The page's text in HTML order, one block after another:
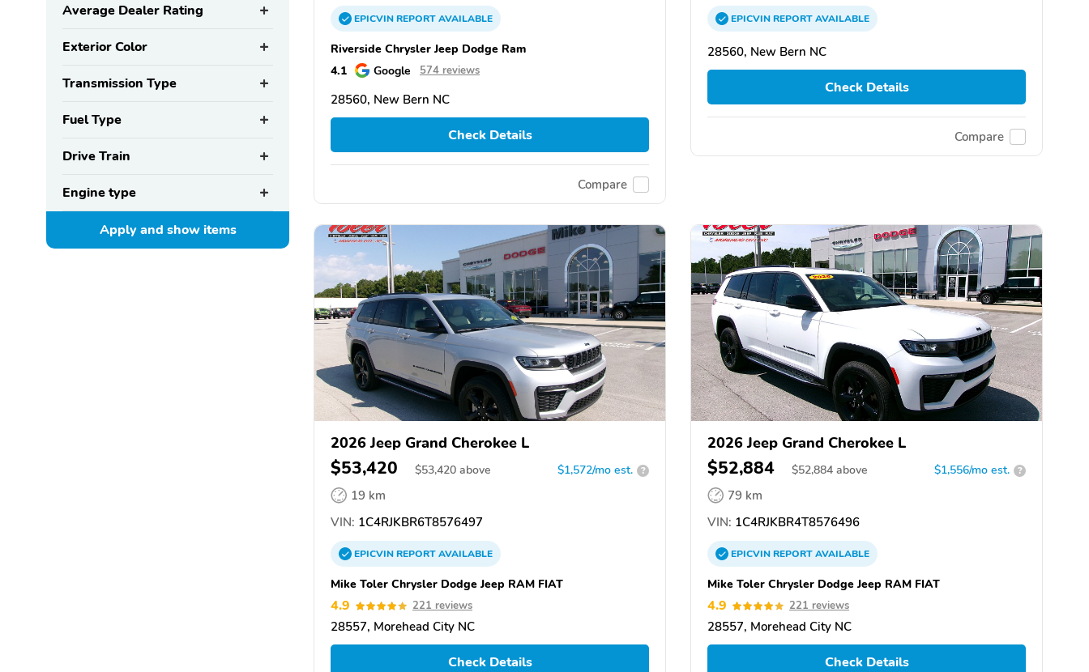
Average Dealer Rating
Exterior Color
Transmission Type
Fuel Type
Drive Train
Engine type
Apply and showitems
EPICVINREPORTAVAILABLE
Riverside Chrysler Jeep Dodge Ram
4.1
Google 574 reviews
28560, New Bern NC
Check Details
Compare
EPICVINREPORTAVAILABLE
28560, New Bern NC
Check Details
Compare
2026 Jeep Grand Cherokee L
$53,420 $53,420 above $1,572/mo est. ?
19 km
VIN: 1C4RJKBR6T8576497
EPICVINREPORTAVAILABLE
Mike Toler Chrysler Dodge Jeep RAM FIAT
4.9 221 reviews
28557, Morehead City NC
Check Details
2026 Jeep Grand Cherokee L
$52,884 $52,884 above $1,556/mo est. ?
79 km
VIN: 1C4RJKBR4T8576496
EPICVINREPORTAVAILABLE
Mike Toler Chrysler Dodge Jeep RAM FIAT
4.9 221 reviews
28557, Morehead City NC
Check Details